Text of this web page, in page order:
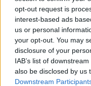
opt-out request is
interest-based ads
us or personal
your opt-out. You may
disclosure of your
IAB’s list of
also be disclosed by us
Downstream
There were 406 (38
current case of
RelatedPosts
Brits face worse
rule change looms